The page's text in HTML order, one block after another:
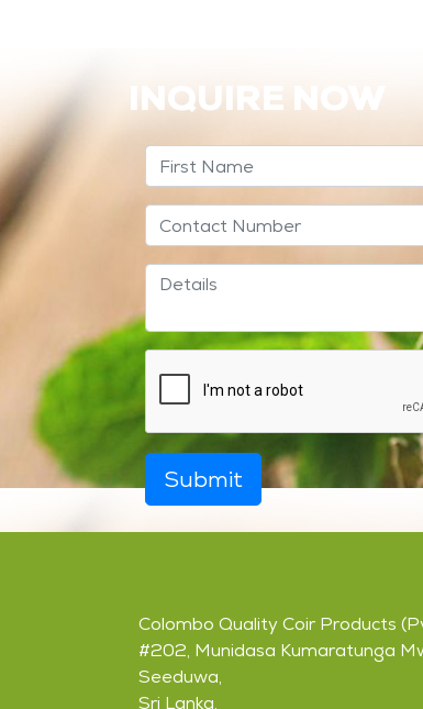
INQUIRE NOW
Submit
Colombo Quality Coir Products
#202, Munidasa Kumaratunga
Seeduwa,
Sri Lanka.